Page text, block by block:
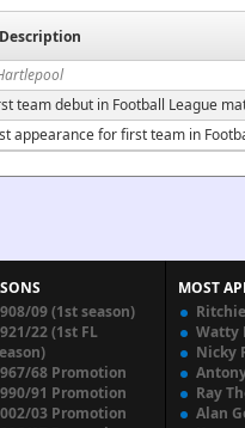
team debut in Football League
appearance for first team in
09 (1st season)
22 (1st FL
68 Promotion
91 Promotion
03 Promotion
MOST
Watty
Nicky
Ray
Alan